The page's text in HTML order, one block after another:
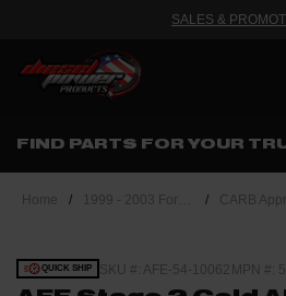
SALES &
FIND PARTS FOR YOUR
Home / /
QUICK SHIP SKU #: AFE-54-10062 MPN #: